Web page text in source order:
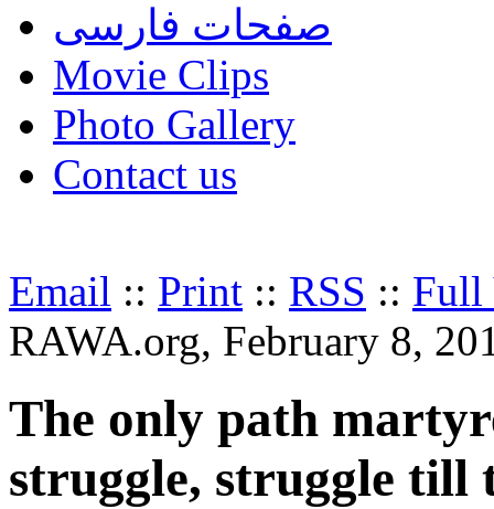
صفحات فارسی
Movie Clips
Photo Gallery
Contact us
Email :: Print :: RSS :: Full
RAWA.org, February 8,
The only path
struggle, struggle till